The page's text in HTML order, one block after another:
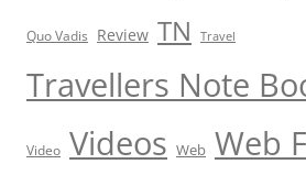
Quo Vadis Review TN Travel
Travellers Note
Video Videos Web Web